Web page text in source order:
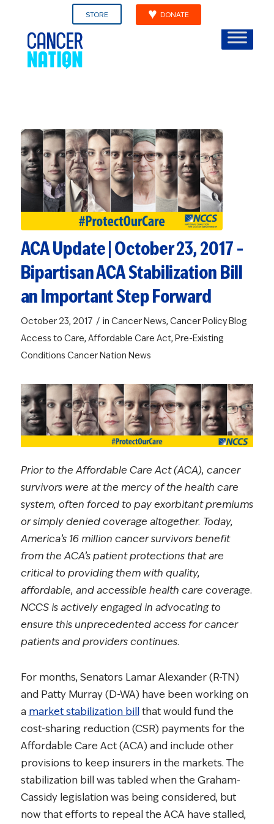
STORE DONATE
ACA Update | October 23, 2017 –
Bipartisan ACA Stabilization Bill
an Important Step Forward
October 23, 2017 / in Cancer News, Cancer Policy Blog
Access to Care, Affordable Care Act, Pre-Existing
Conditions Cancer Nation News
Prior to the Affordable Care Act (ACA), cancer
survivors were at the mercy of the health care
system, often forced to pay exorbitant premiums
or simply denied coverage altogether. Today,
America’s 16 million cancer survivors benefit
from the ACA’s patient protections that are
critical to providing them with quality,
affordable, and accessible health care coverage.
NCCS is actively engaged in advocating to
ensure this unprecedented access for cancer
patients and providers continues.
For months, Senators Lamar Alexander (R-TN)
and Patty Murray (D-WA) have been working on
a market stabilization bill that would fund the
cost-sharing reduction (CSR) payments for the
Affordable Care Act (ACA) and include other
provisions to keep insurers in the markets. The
stabilization bill was tabled when the Graham-
Cassidy legislation was being considered, but
now that efforts to repeal the ACA have stalled,